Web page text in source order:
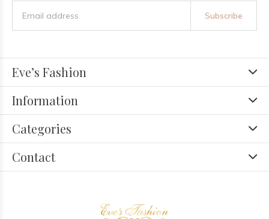
Subscribe
Eve’s Fashion
Information
Categories
Contact